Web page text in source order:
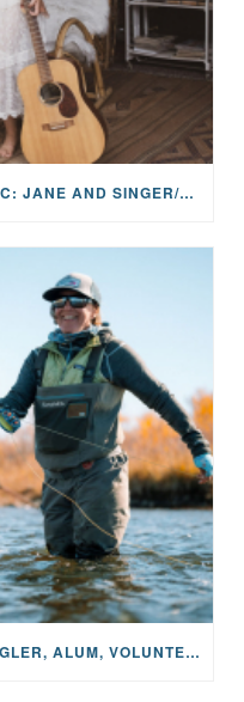
THE STORY BEHIND THE MUSIC: JANE AND SINGER/SONGWRITER KOHANNA MCCRARY
MEET KARA ARMANO, FLY ANGLER, ALUM, VOLUNTEER AND STAR IN THE JANE PROJECT: CARRIED BY THE CURRENT